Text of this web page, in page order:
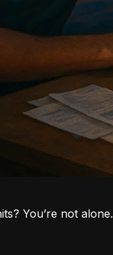
You’re not alone.